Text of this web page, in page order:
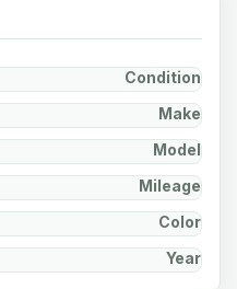
Condition
Make
Model
Mileage
Color
Year